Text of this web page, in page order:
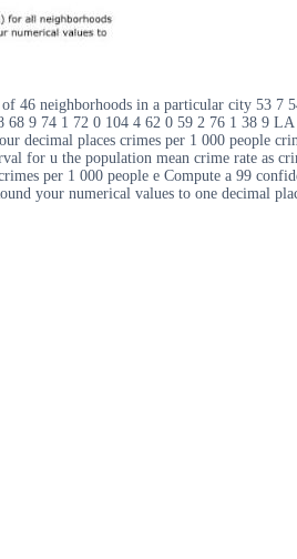
46 neighborhoods in a particular city 53
9 74 1 72 0 104 4 62 0 59 2 76 1 38 9
decimal places crimes per 1 000 people
for u the population mean crime rate
per 1 000 people e Compute a 99
your numerical values to one decimal